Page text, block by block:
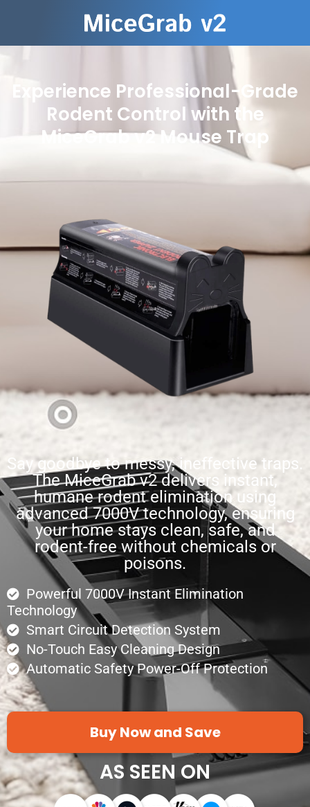
Experience Professional-Grade
Rodent Control with the
MiceGrab v2 Mouse Trap
Say goodbye to messy, ineffective traps.
The MiceGrab v2 delivers instant,
humane rodent elimination using
advanced 7000V technology, ensuring
your home stays clean, safe, and
rodent-free without chemicals or
poisons.
Powerful 7000V Instant Elimination
Technology
Smart Circuit Detection System
No-Touch Easy Cleaning Design
Automatic Safety Power-Off Protection
Buy Now and Save
AS SEEN ON